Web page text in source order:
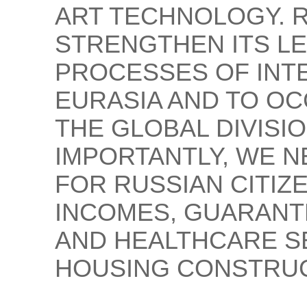
ART TECHNOLOGY.
STRENGTHEN ITS
PROCESSES OF
EURASIA AND TO
THE GLOBAL
IMPORTANTLY, WE
FOR RUSSIAN
INCOMES,
AND HEALTHCARE
HOUSING